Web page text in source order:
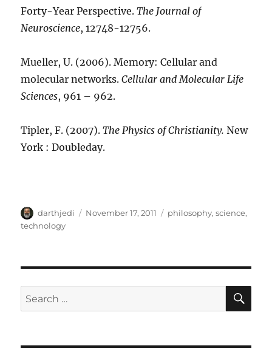
Forty-Year Perspective.The Journal of
Neuroscience, 12748-12756.
Mueller, U. (2006). Memory: Cellular and
molecular networks.Cellular and Molecular Life
Sciences, 961 – 962.
Tipler, F. (2007).The Physics of Christianity. New
York : Doubleday.
A
u
darthjedi
P
o
November 17, 2011
C
r
e
philosophy,science,
technology
S
e
r
S
A